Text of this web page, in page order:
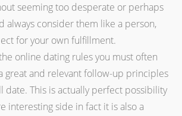
seeming too desperate or perhaps
always consider them like a person,
for your own fulfillment.
online dating rules you must often
great and relevant follow-up principles
date. This is actually perfect possibility
interesting side in fact it is also a